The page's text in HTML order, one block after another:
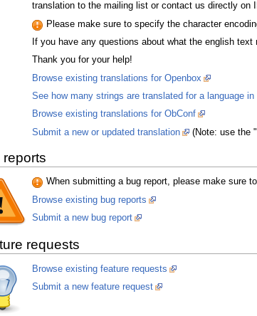
translation to the mailing list or contact us directly on
Please make sure to specify the character
If you have any questions about what the english
Thank you for your help!
Browse existing translations for Openbox
See how many strings are translated for a language in
Browse existing translations for ObConf
Submit a new or updated translation
(Note: use the
reports
When submitting a bug report, please make sure
Browse existing bug reports
Submit a new bug report
requests
Browse existing feature requests
Submit a new feature request